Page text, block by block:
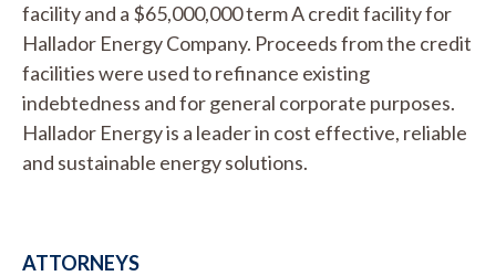
facility and a $65,000,000 term A credit facility for
Hallador Energy Company. Proceeds from the credit
facilities were used to refinance existing
indebtedness and for general corporate purposes.
Hallador Energy is a leader in cost effective, reliable
and sustainable energy solutions.
ATTORNEYS